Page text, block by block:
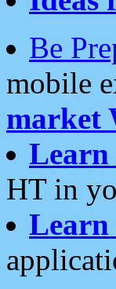
Be
mobile
market
Learn
HT in
Learn